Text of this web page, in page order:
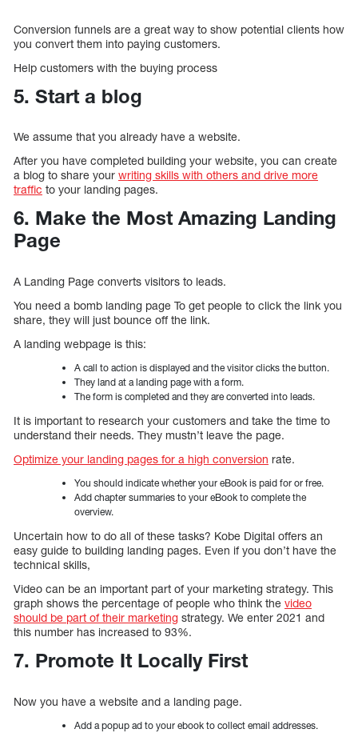
Conversion funnels are a great way to show potential clients how
you convert them into paying customers.
Help customers with the buying process
5. Start a blog
We assume that you already have a website.
After you have completed building your website, you can create
a blog to share your writing skills with others and drive more
traffic to your landing pages.
6. Make the Most Amazing Landing
Page
A Landing Page converts visitors to leads.
You need a bomb landing page To get people to click the link you
share, they will just bounce off the link.
A landing webpage is this:
A call to action is displayed and the visitor clicks the button.
They land at a landing page with a form.
The form is completed and they are converted into leads.
It is important to research your customers and take the time to
understand their needs. They mustn’t leave the page.
Optimize your landing pages for a high conversion rate.
You should indicate whether your eBook is paid for or free.
Add chapter summaries to your eBook to complete the
overview.
Uncertain how to do all of these tasks? Kobe Digital offers an
easy guide to building landing pages. Even if you don’t have the
technical skills,
Video can be an important part of your marketing strategy. This
graph shows the percentage of people who think the video
should be part of their marketing strategy. We enter 2021 and
this number has increased to 93%.
7. Promote It Locally First
Now you have a website and a landing page.
Add a popup ad to your ebook to collect email addresses.